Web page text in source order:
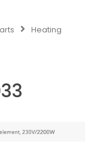
Heating